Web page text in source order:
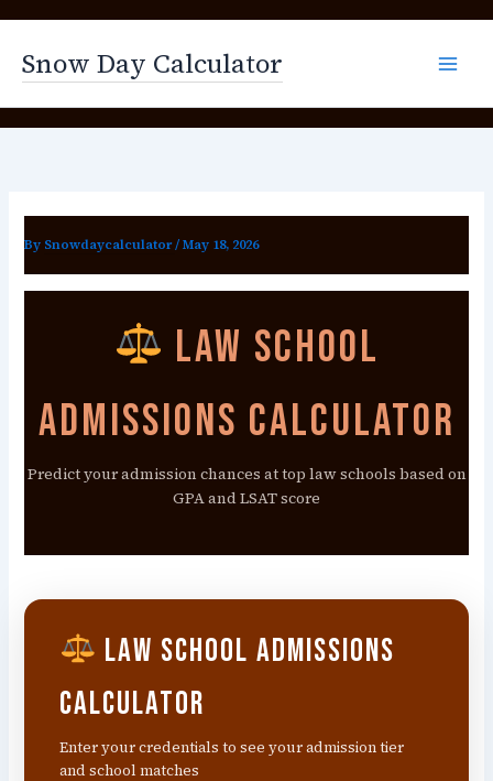
content
Snow Day Calculator
By Snowdaycalculator/May 18, 2026
Law School
Admissions Calculator
Predict your admission chances at top law schools based on
GPA and LSAT score
Law School Admissions
Calculator
Enter your credentials to see your admission tier
and school matches